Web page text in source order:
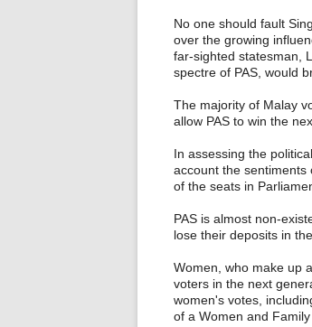
No one should fault
over the growing
far-sighted statesman,
spectre of PAS, would
The majority of Malay
allow PAS to win the
In assessing the
account the sentiments
of the seats in
PAS is almost non-
lose their deposits in
Women, who make up
voters in the next
women's votes,
of a Women and